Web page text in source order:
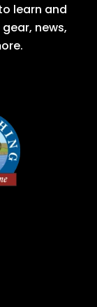
learn and
news,